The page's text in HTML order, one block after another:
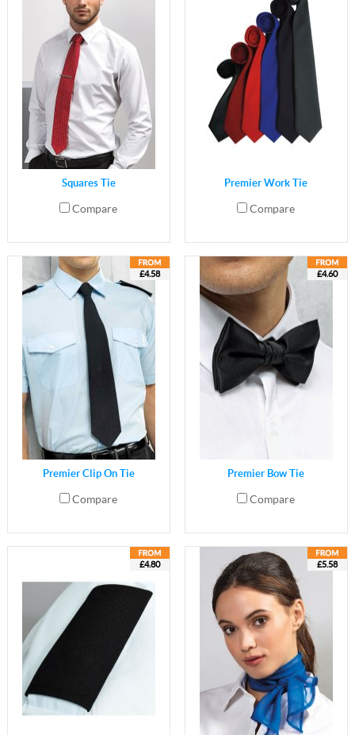
Squares Tie
Compare
Premier Work Tie
Compare
£4.58
Premier Clip On Tie
Compare
£4.60
Premier Bow Tie
Compare
£4.80 £5.58